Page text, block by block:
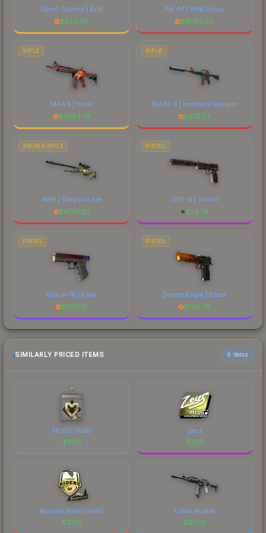
Sport Gloves | Arid
$294.06
AK-47 | Wild Lotus
$4062.42
RIFLE
M4A4 | Howl
$4383.73
RIFLE
M4A1-S | Imminent Danger
$673.27
SNIPER RIFLE
AWP | Dragon Lore
$4787.23
PISTOL
USP-S | Serum
$56.74
PISTOL
Glock-18 | Fade
$1779.15
PISTOL
Desert Eagle | Blaze
$740.79
SIMILARLY PRICED ITEMS 6 items
MOUZ (Gold)
$21.12
Zeus
$21.11
Movistar Riders (Gold)
$21.10
Urban Rubble
$21.09